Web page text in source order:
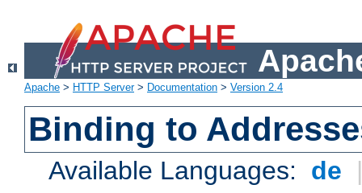
Apache > HTTP Server> Documentation > Version 2.4
Binding to
Available Languages: de